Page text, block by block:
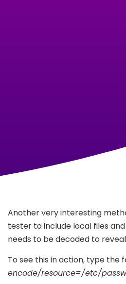
Another very interesting
tester to include local files
needs to be decoded to
To see this in action, type the
encode/resource=/etc/